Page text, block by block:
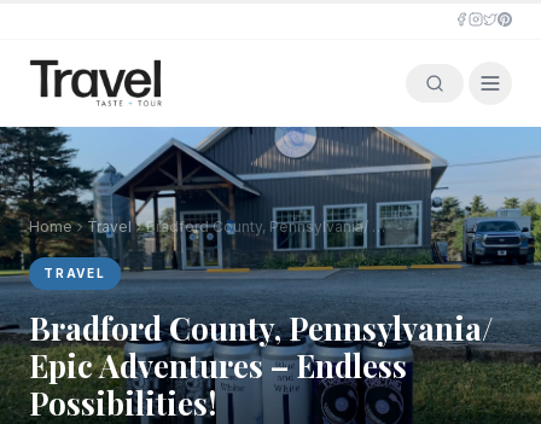
Home Travel Bradford County, Pennsylvania/ Epic Adventures – Endless Possibilities!
TRAVEL
Bradford County, Pennsylvania/
Epic Adventures – Endless
Possibilities!